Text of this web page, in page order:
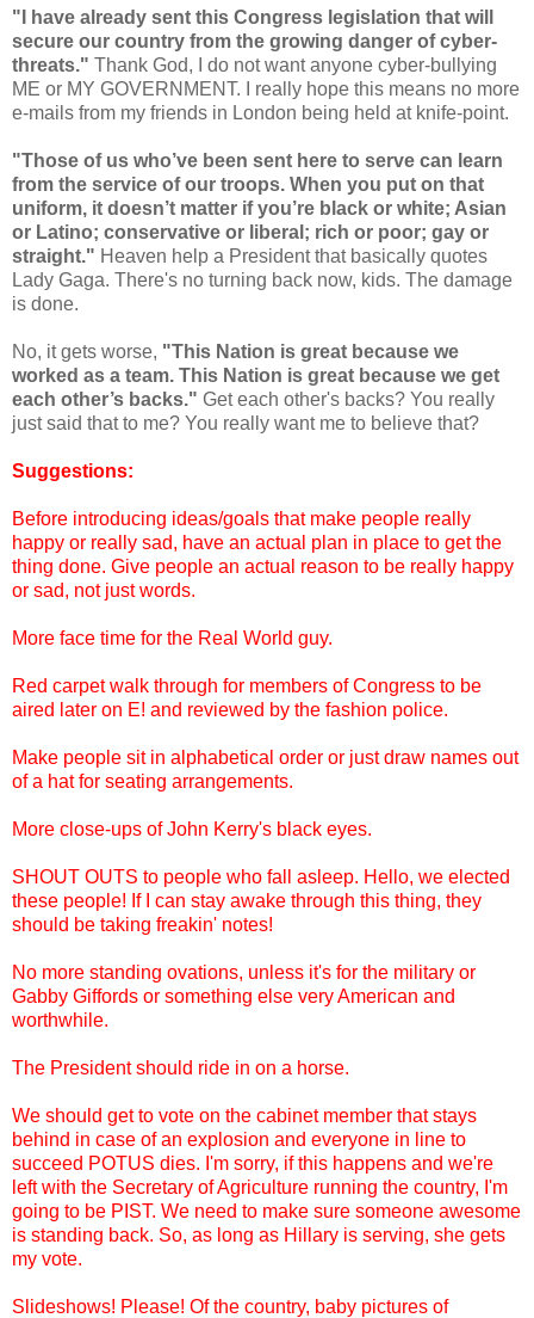
"I have already sent this Congress legislation that will
secure our country from the growing danger of cyber-
threats." Thank God, I do not want anyone cyber-bullying
ME or MY GOVERNMENT. I really hope this means no more
e-mails from my friends in London being held at knife-point.
"Those of us who’ve been sent here to serve can learn
from the service of our troops. When you put on that
uniform, it doesn’t matter if you’re black or white; Asian
or Latino; conservative or liberal; rich or poor; gay or
straight." Heaven help a President that basically quotes
Lady Gaga. There's no turning back now, kids. The damage
is done.
No, it gets worse, "This Nation is great because we
worked as a team. This Nation is great because we get
each other’s backs." Get each other's backs? You really
just said that to me? You really want me to believe that?
Suggestions:
Before introducing ideas/goals that make people really
happy or really sad, have an actual plan in place to get the
thing done. Give people an actual reason to be really happy
or sad, not just words.
More face time for the Real World guy.
Red carpet walk through for members of Congress to be
aired later on E! and reviewed by the fashion police.
Make people sit in alphabetical order or just draw names out
of a hat for seating arrangements.
More close-ups of John Kerry's black eyes.
SHOUT OUTS to people who fall asleep. Hello, we elected
these people! If I can stay awake through this thing, they
should be taking freakin' notes!
No more standing ovations, unless it's for the military or
Gabby Giffords or something else very American and
worthwhile.
The President should ride in on a horse.
We should get to vote on the cabinet member that stays
behind in case of an explosion and everyone in line to
succeed POTUS dies. I'm sorry, if this happens and we're
left with the Secretary of Agriculture running the country, I'm
going to be PIST. We need to make sure someone awesome
is standing back. So, as long as Hillary is serving, she gets
my vote.
Slideshows! Please! Of the country, baby pictures of